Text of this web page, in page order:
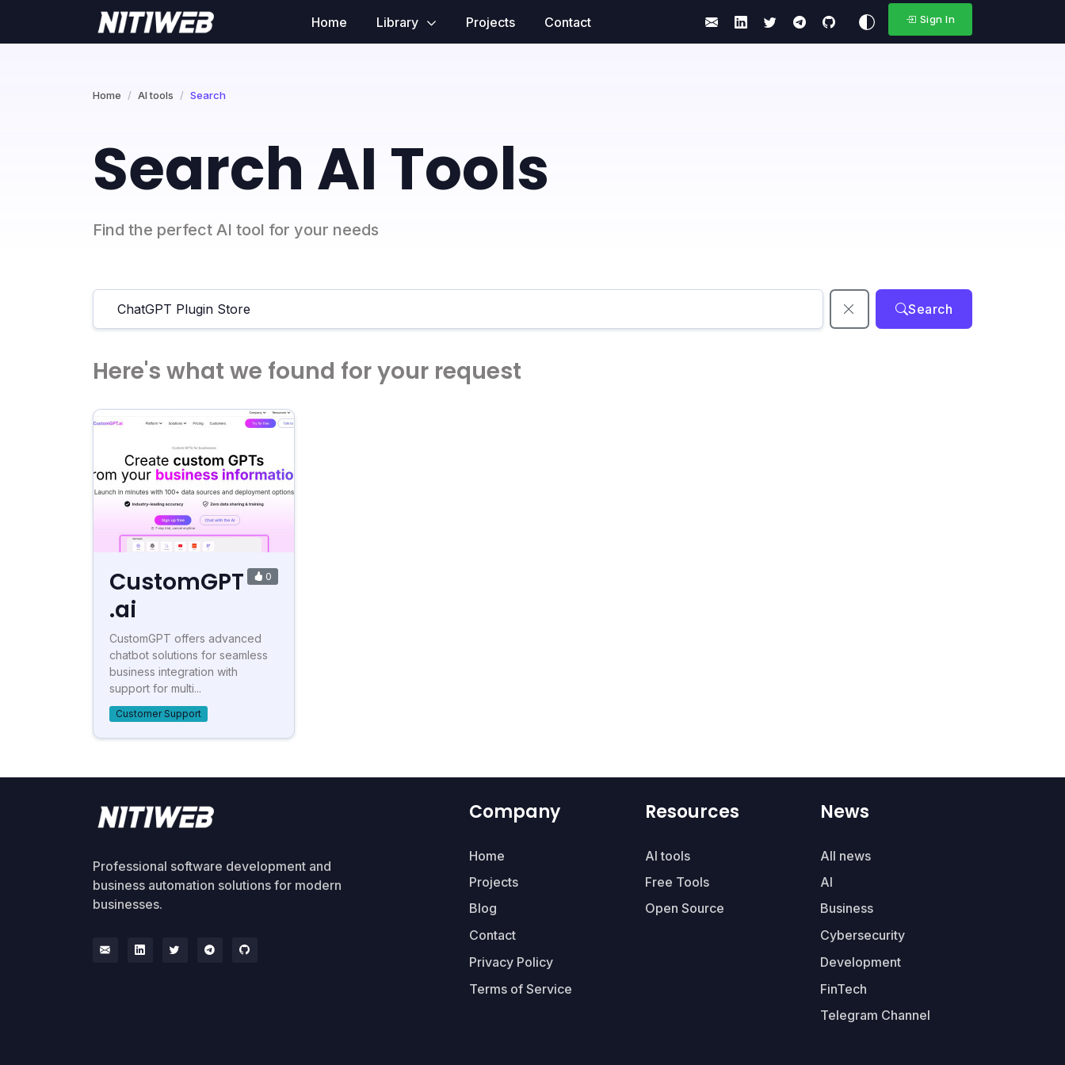
Home Library Projects Contact Sign In
Home AI tools Search
Search AI Tools
Find the perfect AI tool for your needs
Search
Here's what we found for your request
CustomGPT
.ai
0
CustomGPT offers advanced
chatbot solutions for seamless
business integration with
support for multi...
Customer Support
Professional software development and
business automation solutions for modern
businesses.
Company
Home
Projects
Blog
Contact
Privacy Policy
Terms of Service
Resources
AI tools
Free Tools
Open Source
News
All news
AI
Business
Cybersecurity
Development
FinTech
Telegram Channel